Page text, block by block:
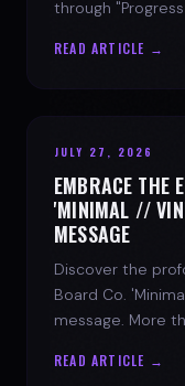
through
READ ARTICLE →
JULY 27, 2026
EMBRACE THE
'MINIMAL //
MESSAGE
Discover the
Board Co.
message. More
READ ARTICLE →